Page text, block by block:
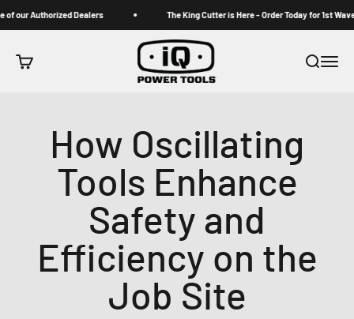
The King Cutter is Here - Order Today for
one of our Authorized Dealers
القائمة
بحث
iqpowertools
عربة
How Oscillating
Tools Enhance
Safety and
Efficiency on the
Job Site